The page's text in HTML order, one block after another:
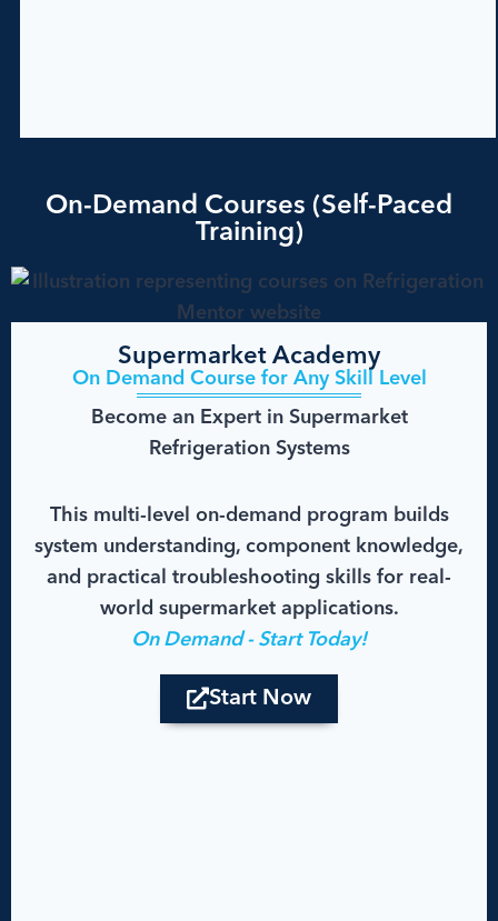
On-Demand Courses (Self-Paced
Training)
Supermarket Academy
On Demand Course for Any Skill Level
Become an Expert in Supermarket
Refrigeration Systems
This multi-level on-demand program builds
system understanding, component knowledge,
and practical troubleshooting skills for real-
world supermarket applications.
On Demand - Start Today!
Start Now